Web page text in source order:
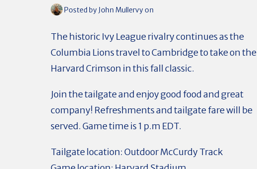
Posted by John Mullervyon
The historic Ivy League rivalry continues as the
Columbia Lions travel to Cambridge to take on the
Harvard Crimson in this fall classic.
Join the tailgate and enjoy good food and great
company! Refreshments and tailgate fare will be
served. Game time is 1 p.m EDT.
Tailgate location: Outdoor McCurdy Track